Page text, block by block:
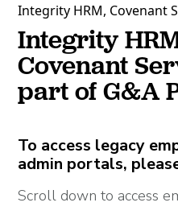
Integrity HRM, Covenant
Integrity
Covenant
part of G&A
To access legacy
admin portals,
Scroll down to access